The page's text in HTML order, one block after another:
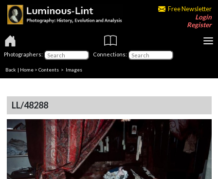
Free Newsletter
Login
Register
Photographers: Connections:
Back | Home > Contents > Images
LL/48288